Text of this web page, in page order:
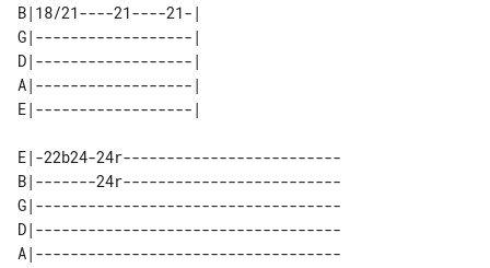
B|18/21----21----21-|
G|------------------|
D|------------------|
A|------------------|
E|-22b24-24r-------------------------
B|-------24r-------------------------
G|-----------------------------------
D|-----------------------------------
A|-----------------------------------